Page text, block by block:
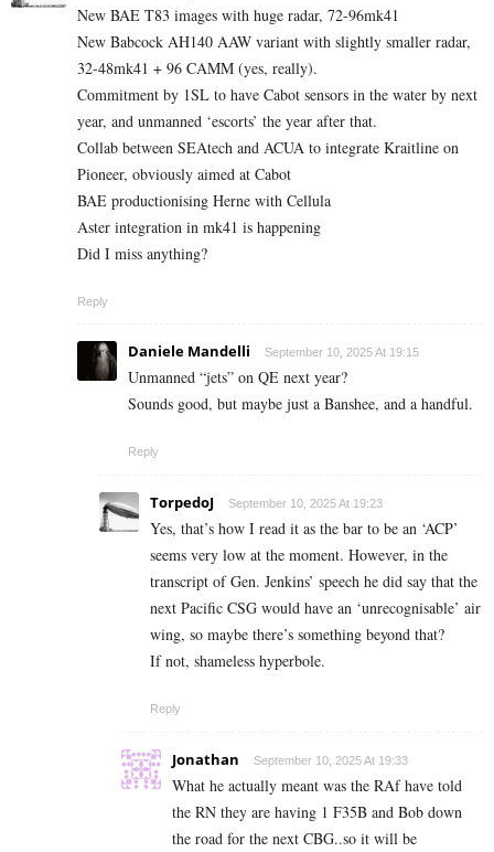
New BAE T83 images with huge radar, 72-96mk41
New Babcock AH140 AAW variant with slightly smaller radar,
32-48mk41 + 96 CAMM (yes, really).
Commitment by 1SL to have Cabot sensors in the water by next
year, and unmanned ‘escorts’ the year after that.
Collab between SEAtech and ACUA to integrate Kraitline on
Pioneer, obviously aimed at Cabot
BAE productionising Herne with Cellula
Aster integration in mk41 is happening
Did I miss anything?
Reply
Daniele Mandelli September 10, 2025 At 19:15
Unmanned “jets” on QE next year?
Sounds good, but maybe just a Banshee, and a handful.
Reply
TorpedoJ September 10, 2025 At 19:23
Yes, that’s how I read it as the bar to be an ‘ACP’
seems very low at the moment. However, in the
transcript of Gen. Jenkins’ speech he did say that the
next Pacific CSG would have an ‘unrecognisable’ air
wing, so maybe there’s something beyond that?
If not, shameless hyperbole.
Reply
Jonathan September 10, 2025 At 19:33
What he actually meant was the RAf have told
the RN they are having 1 F35B and Bob down
the road for the next CBG..so it will be